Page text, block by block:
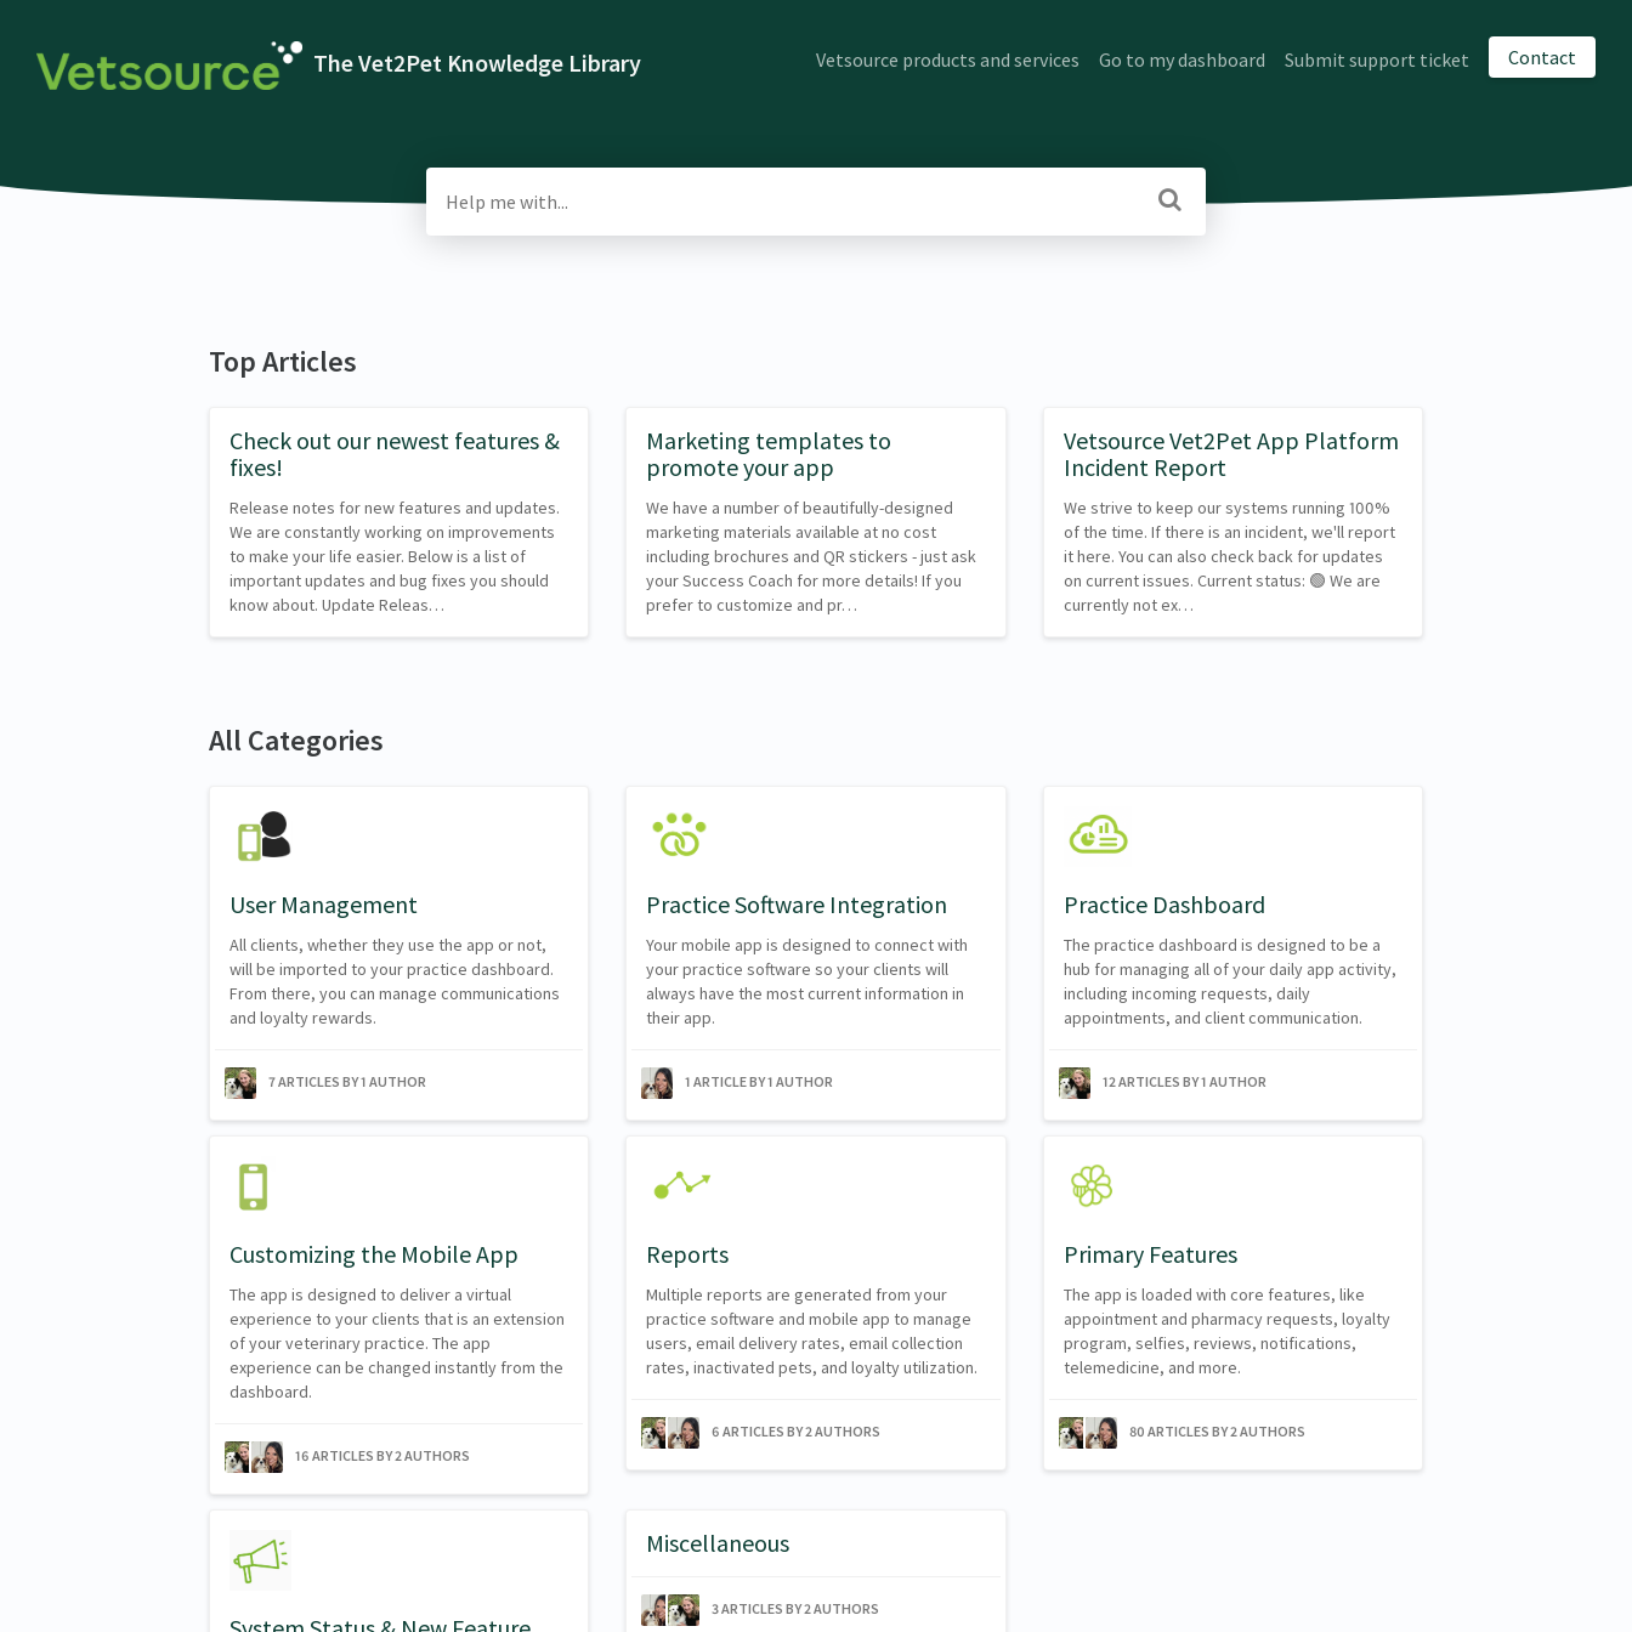
The Vet2Pet Knowledge Library Vetsource products and services Go to my dashboard Submit support ticket Contact
Top Articles
Check out our newest features &
fixes!
Release notes for new features and updates.
We are constantly working on improvements
to make your life easier. Below is a list of
important updates and bug fixes you should
know about. Update Releas…
Marketing templates to
promote your app
We have a number of beautifully-designed
marketing materials available at no cost
including brochures and QR stickers - just ask
your Success Coach for more details! If you
prefer to customize and pr…
Vetsource Vet2Pet App Platform
Incident Report
We strive to keep our systems running 100%
of the time. If there is an incident, we'll report
it here. You can also check back for updates
on current issues. Current status: 🟢 We are
currently not ex…
All Categories
User Management
All clients, whether they use the app or not,
will be imported to your practice dashboard.
From there, you can manage communications
and loyalty rewards.
7 ARTICLES BY 1 AUTHOR
Practice Software Integration
Your mobile app is designed to connect with
your practice software so your clients will
always have the most current information in
their app.
1 ARTICLE BY 1 AUTHOR
Practice Dashboard
The practice dashboard is designed to be a
hub for managing all of your daily app activity,
including incoming requests, daily
appointments, and client communication.
12 ARTICLES BY 1 AUTHOR
Customizing the Mobile App
The app is designed to deliver a virtual
experience to your clients that is an extension
of your veterinary practice. The app
experience can be changed instantly from the
dashboard.
16 ARTICLES BY 2 AUTHORS
Reports
Multiple reports are generated from your
practice software and mobile app to manage
users, email delivery rates, email collection
rates, inactivated pets, and loyalty utilization.
6 ARTICLES BY 2 AUTHORS
Primary Features
The app is loaded with core features, like
appointment and pharmacy requests, loyalty
program, selfies, reviews, notifications,
telemedicine, and more.
80 ARTICLES BY 2 AUTHORS
Miscellaneous
3 ARTICLES BY 2 AUTHORS